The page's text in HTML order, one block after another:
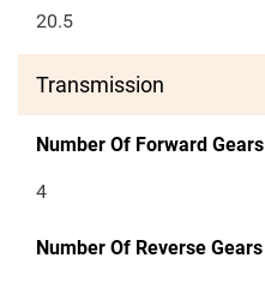
20.5
Transmission
Number Of Forward Gears
4
Number Of Reverse Gears